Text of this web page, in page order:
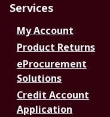
Services
My Account
Product Returns
eProcurement
Solutions
Credit Account
Application